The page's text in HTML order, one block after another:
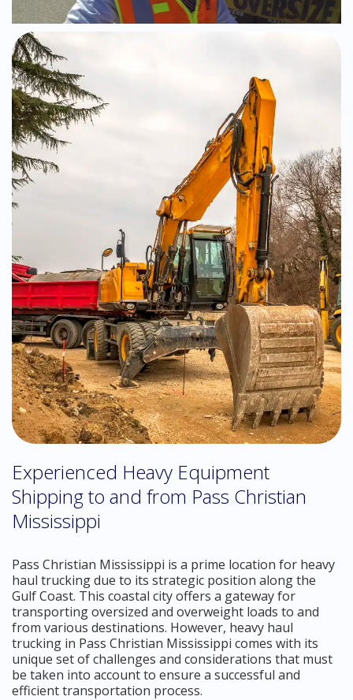
Experienced Heavy Equipment
Shipping to and from Pass Christian
Mississippi
Pass Christian Mississippi is a prime location for heavy
haul trucking due to its strategic position along the
Gulf Coast. This coastal city offers a gateway for
transporting oversized and overweight loads to and
from various destinations. However, heavy haul
trucking in Pass Christian Mississippi comes with its
unique set of challenges and considerations that must
be taken into account to ensure a successful and
efficient transportation process.